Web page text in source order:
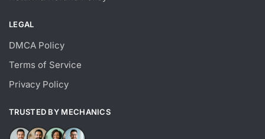
LEGAL
DMCA Policy
Terms of Service
Privacy Policy
TRUSTED BY MECHANICS